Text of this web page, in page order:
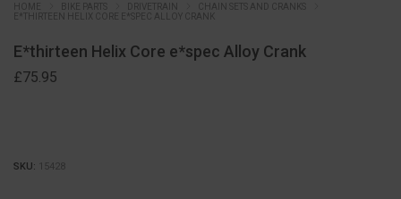
BIKE PARTS DRIVETRAIN
CHAIN SETS AND CRANKS
E*THIRTEEN HELIX CORE E*SPEC ALLOY CRANK
E*thirteen Helix Core e*spec Alloy Crank
£75.95
SKU: 15428